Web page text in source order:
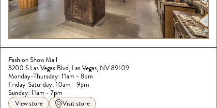
Fashion Show Mall
3200 S Las Vegas Blvd, Las Vegas, NV 89109
Monday-Thursday: 11am - 8pm
Friday-Saturday: 10am - 9pm
Sunday: 11am - 7pm
View store
Visit store